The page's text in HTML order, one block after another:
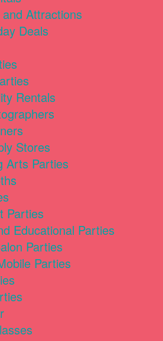
Attractions
Deals
Rentals
Stores
Arts Parties
Parties
Educational Parties
Parties
Parties